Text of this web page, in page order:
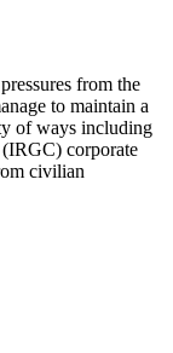
from the
to maintain a
of ways including
corporate
civilian